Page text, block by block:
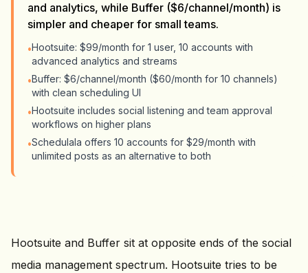
and analytics, while Buffer ($6/channel/month) is
simpler and cheaper for small teams.
•Hootsuite: $99/month for 1 user, 10 accounts with
advanced analytics and streams
•Buffer: $6/channel/month ($60/month for 10 channels)
with clean scheduling UI
•Hootsuite includes social listening and team approval
workflows on higher plans
•Schedulala offers 10 accounts for $29/month with
unlimited posts as an alternative to both
Hootsuite and Buffer sit at opposite ends of the social
media management spectrum. Hootsuite tries to be